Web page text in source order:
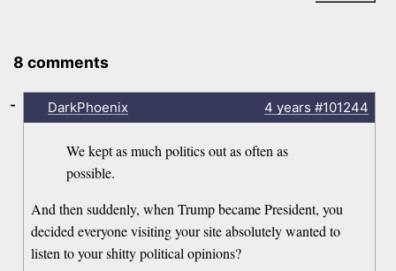
8 comments
DarkPhoenix 4 years #101244
We kept as much politics out as often as
possible.
And then suddenly, when Trump became President, you
decided everyone visiting your site absolutely wanted to
listen to your shitty political opinions?
-